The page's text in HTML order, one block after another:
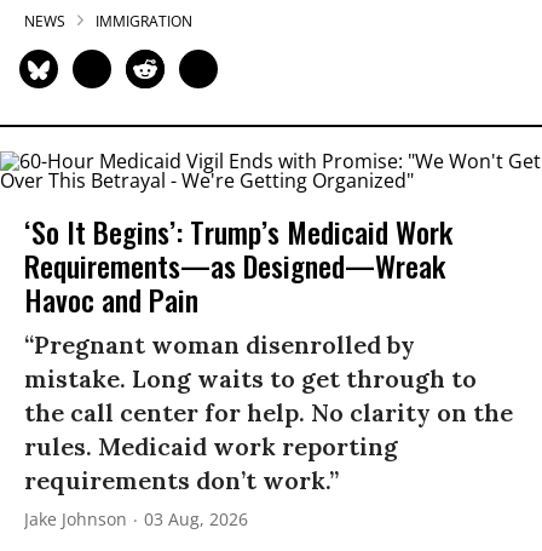
NEWS IMMIGRATION
‘So It Begins’: Trump’s Medicaid Work
Requirements—as Designed—Wreak
Havoc and Pain
“Pregnant woman disenrolled by
mistake. Long waits to get through to
the call center for help. No clarity on the
rules. Medicaid work reporting
requirements don’t work.”
Jake Johnson 03 Aug, 2026